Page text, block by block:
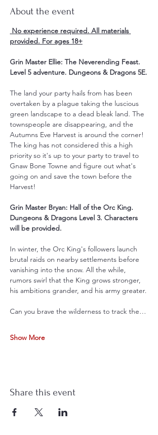
About the event
No experience required. All materials
provided. For ages 18+
Grin Master Ellie: The Neverending Feast.
Level 5 adventure. Dungeons & Dragons 5E.
The land your party hails from has been
overtaken by a plague taking the luscious
green landscape to a dead bleak land. The
townspeople are disappearing, and the
Autumns Eve Harvest is around the corner!
The king has not considered this a high
priority so it's up to your party to travel to
Gnaw Bone Towne and figure out what's
going on and save the town before the
Harvest!
Grin Master Bryan: Hall of the Orc King.
Dungeons & Dragons Level 3. Characters
will be provided.
In winter, the Orc King's followers launch
brutal raids on nearby settlements before
vanishing into the snow. All the while,
rumors swirl that the King grows stronger,
his ambitions grander, and his army greater.
Can you brave the wilderness to track the…
Show More
Share this event